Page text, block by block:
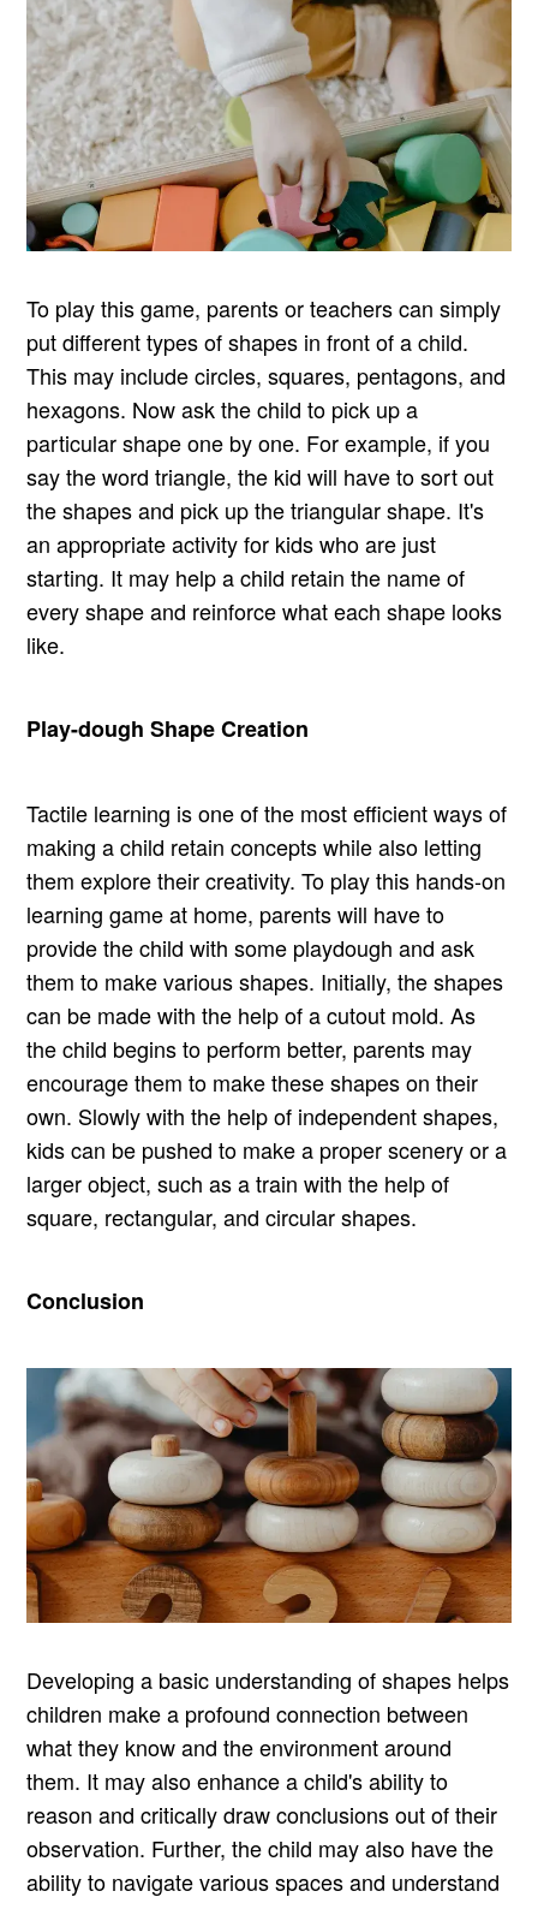
To play this game, parents or teachers can simply
put different types of shapes in front of a child.
This may include circles, squares, pentagons, and
hexagons. Now ask the child to pick up a
particular shape one by one. For example, if you
say the word triangle, the kid will have to sort out
the shapes and pick up the triangular shape. It's
an appropriate activity for kids who are just
starting. It may help a child retain the name of
every shape and reinforce what each shape looks
like.
Play-dough Shape Creation
Tactile learning is one of the most efficient ways of
making a child retain concepts while also letting
them explore their creativity. To play this hands-on
learning game at home, parents will have to
provide the child with some playdough and ask
them to make various shapes. Initially, the shapes
can be made with the help of a cutout mold. As
the child begins to perform better, parents may
encourage them to make these shapes on their
own. Slowly with the help of independent shapes,
kids can be pushed to make a proper scenery or a
larger object, such as a train with the help of
square, rectangular, and circular shapes.
Conclusion
Developing a basic understanding of shapes helps
children make a profound connection between
what they know and the environment around
them. It may also enhance a child's ability to
reason and critically draw conclusions out of their
observation. Further, the child may also have the
ability to navigate various spaces and understand